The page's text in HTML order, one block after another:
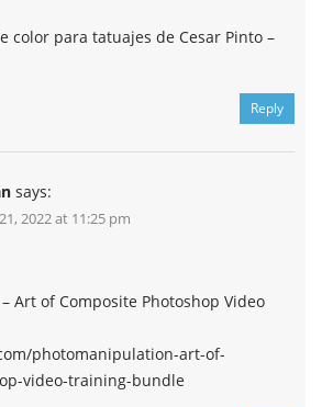
color para tatuajes de Cesar Pinto –
Reply
says:
2022 at 11:25 pm
Art of Composite Photoshop Video
photomanipulation-art-of-
video-training-bundle